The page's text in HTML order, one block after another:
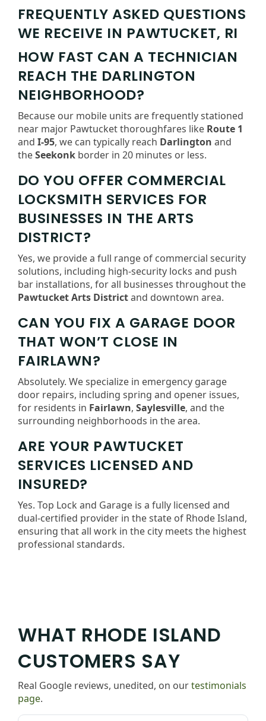
FREQUENTLY ASKED QUESTIONS
WE RECEIVE IN PAWTUCKET, RI
HOW FAST CAN A TECHNICIAN
REACH THE DARLINGTON
NEIGHBORHOOD?
Because our mobile units are frequently stationed
near major Pawtucket thoroughfares like Route 1
and I-95, we can typically reach Darlington and
theSeekonk border in 20 minutes or less.
DO YOU OFFER COMMERCIAL
LOCKSMITH SERVICES FOR
BUSINESSES IN THE ARTS
DISTRICT?
Yes, we provide a full range of commercial security
solutions, including high-security locks and push
bar installations, for all businesses throughout the
Pawtucket Arts Districtand downtown area.
CAN YOU FIX A GARAGE DOOR
THAT WON’T CLOSE IN
FAIRLAWN?
Absolutely. We specialize in emergency garage
door repairs, including spring and opener issues,
for residents in Fairlawn, Saylesville, and the
surrounding neighborhoods in the area.
ARE YOUR PAWTUCKET
SERVICES LICENSED AND
INSURED?
Yes. Top Lock and Garage is a fully licensed and
dual-certified provider in the state of Rhode Island,
ensuring that all work in the city meets the highest
professional standards.
WHAT RHODE ISLAND
CUSTOMERS SAY
Real Google reviews, unedited, on ourtestimonials
page.